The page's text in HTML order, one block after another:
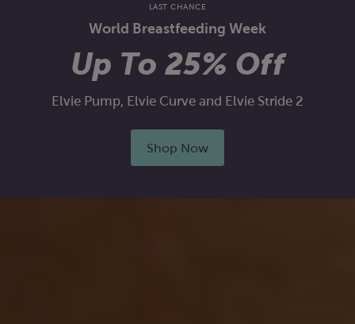
LAST CHANCE
World Breastfeeding Week
Up To 25% Off
Elvie Pump, Elvie Curve and Elvie Stride 2
Shop Now